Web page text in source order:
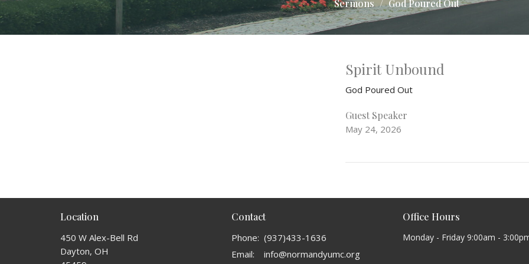
Sermons God Poured Out
Spirit Unbound
God Poured Out
Guest Speaker
May 24, 2026
Location
450 W Alex-Bell Rd
Dayton, OH
Contact
Phone: (937)433-1636
Email: info@normandyumc.org
Office Hours
Monday - Friday 9:00am -